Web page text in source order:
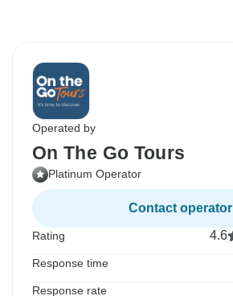
Operated by
On The Go Tours
Platinum Operator
Contact operator
Rating 4.6
Response time
Response rate